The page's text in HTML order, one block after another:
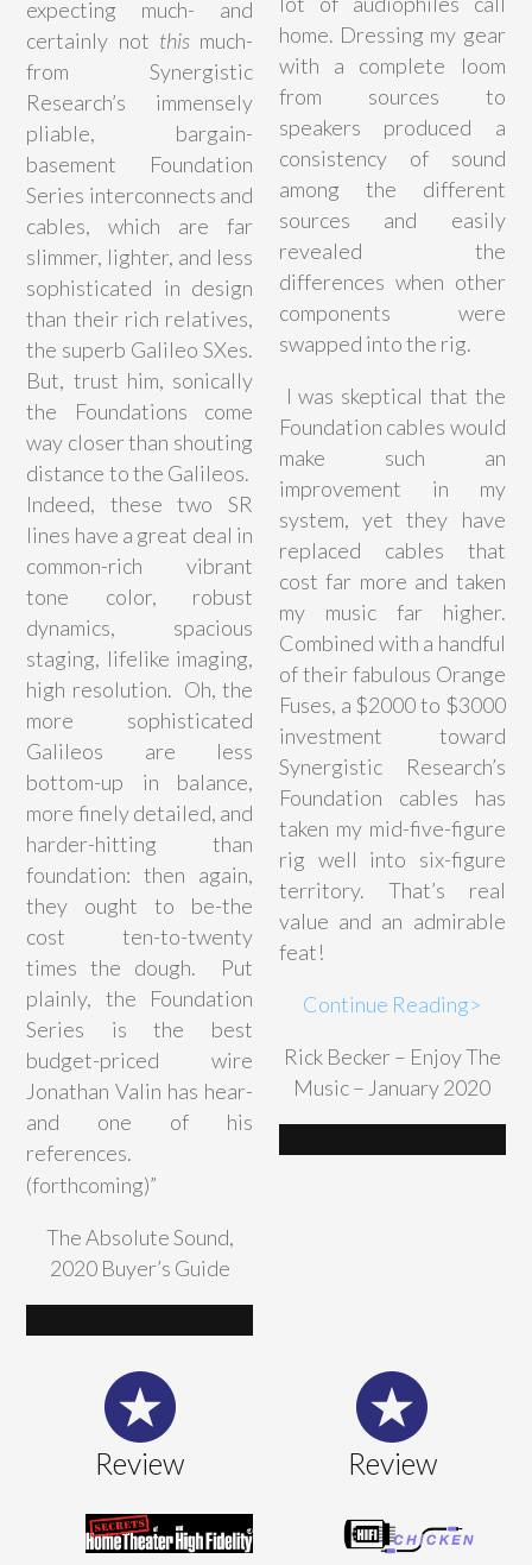
expecting much- and
certainly not thismuch-
from Synergistic
Research’s immensely
pliable, bargain-
basement Foundation
Series interconnects and
cables, which are far
slimmer, lighter, and less
sophisticated in design
than their rich relatives,
the superb Galileo SXes.
But, trust him, sonically
the Foundations come
way closer than shouting
distance to the Galileos.
Indeed, these two SR
lines have a great deal in
common-rich vibrant
tone color, robust
dynamics, spacious
staging, lifelike imaging,
high resolution. Oh, the
more sophisticated
Galileos are less
bottom-up in balance,
more finely detailed, and
harder-hitting than
foundation: then again,
they ought to be-the
cost ten-to-twenty
times the dough. Put
plainly, the Foundation
Series is the best
budget-priced wire
Jonathan Valin has hear-
and one of his
references.
(forthcoming)”
The Absolute Sound,
2020 Buyer’s Guide
home. Dressing my gear
with a complete loom
from sources to
speakers produced a
consistency of sound
among the different
sources and easily
revealed the
differences when other
components were
swapped into the rig.
I was skeptical that the
Foundation cables would
make such an
improvement in my
system, yet they have
replaced cables that
cost far more and taken
my music far higher.
Combined with a handful
of their fabulous Orange
Fuses, a $2000 to $3000
investment toward
Synergistic Research’s
Foundation cables has
taken my mid-five-figure
rig well into six-figure
territory. That’s real
value and an admirable
feat!
Continue Reading>
Rick Becker – Enjoy The
Music – January 2020
Review Review